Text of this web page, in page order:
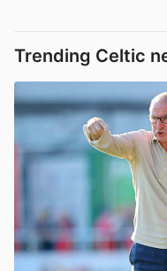
Trending Celtic